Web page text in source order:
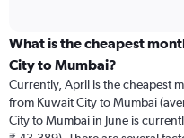
categories.
Range:
91
categories.
The
chart
What is the cheapest
City to Mumbai?
Currently, April is the cheapest
from Kuwait City to Mumbai
City to Mumbai in June is